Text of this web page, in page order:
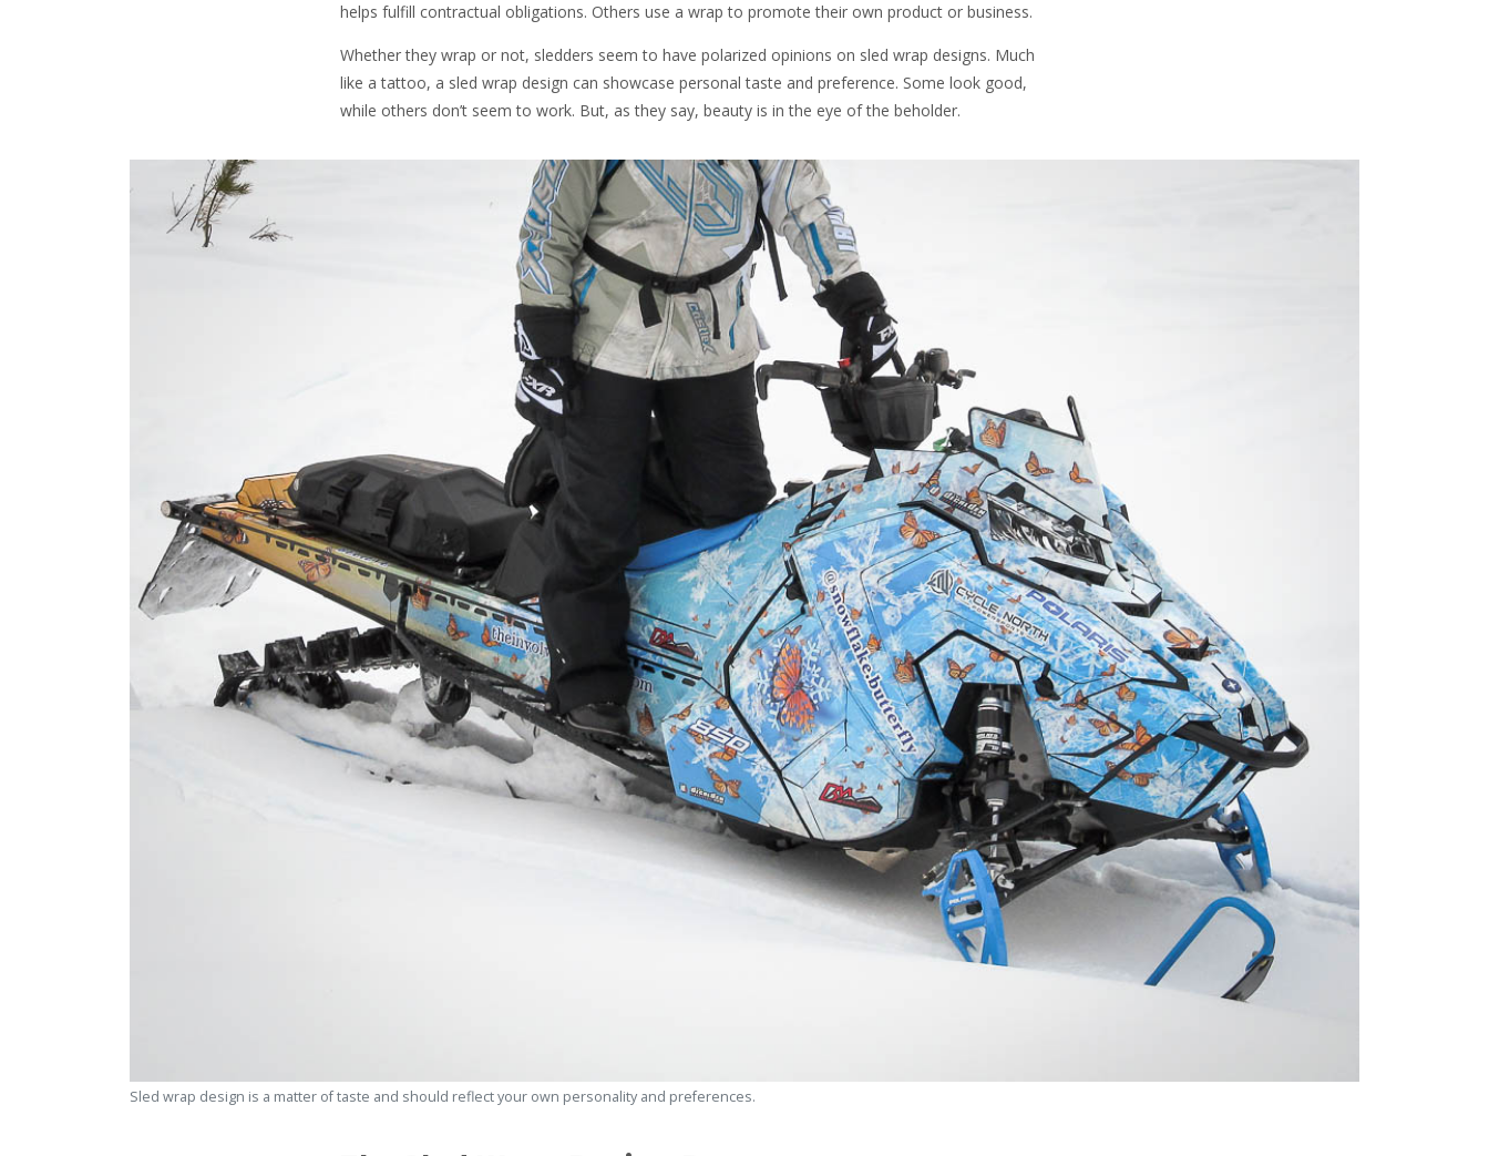
helps fulfill contractual obligations. Others use a wrap to promote their own product or business.
Whether they wrap or not, sledders seem to have polarized opinions on sled wrap designs. Much
like a tattoo, a sled wrap design can showcase personal taste and preference. Some look good,
while others don’t seem to work. But, as they say, beauty is in the eye of the beholder.
Sled wrap design is a matter of taste and should reflect your own personality and preferences.